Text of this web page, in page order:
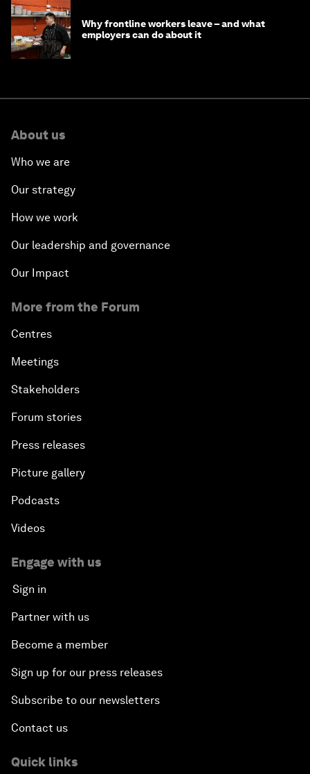
Why frontline workers leave – and what
employers can do about it
About us
Who we are
Our strategy
How we work
Our leadership and governance
Our Impact
More from the Forum
Centres
Meetings
Stakeholders
Forum stories
Press releases
Picture gallery
Podcasts
Videos
Engage with us
Sign in
Partner with us
Become a member
Sign up for our press releases
Subscribe to our newsletters
Contact us
Quick links